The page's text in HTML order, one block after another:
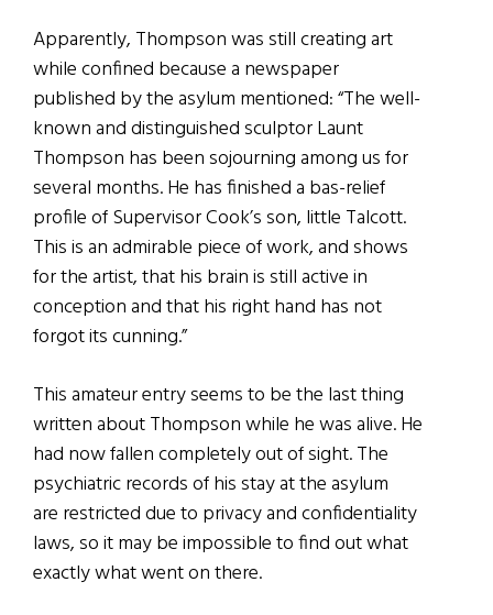
Apparently, Thompson was still creating art
while confined because a newspaper
published by the asylum mentioned: “The well-
known and distinguished sculptor Launt
Thompson has been sojourning among us for
several months. He has finished a bas-relief
profile of Supervisor Cook’s son, little Talcott.
This is an admirable piece of work, and shows
for the artist, that his brain is still active in
conception and that his right hand has not
forgot its cunning.”
This amateur entry seems to be the last thing
written about Thompson while he was alive. He
had now fallen completely out of sight. The
psychiatric records of his stay at the asylum
are restricted due to privacy and confidentiality
laws, so it may be impossible to find out what
exactly what went on there.